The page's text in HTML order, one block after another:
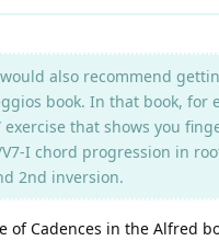
also recommend
book. In that book, for
exercise that shows you
I chord progression in
2nd inversion.
of Cadences in the Alfred